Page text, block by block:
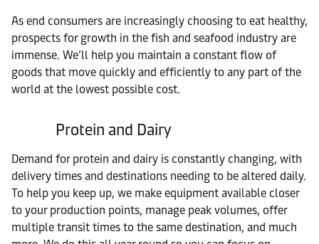
As end consumers are increasingly choosing to eat healthy,
prospects for growth in the fish and seafood industry are
immense. We’ll help you maintain a constant flow of
goods that move quickly and efficiently to any part of the
world at the lowest possible cost.
Protein and Dairy
Demand for protein and dairy is constantly changing, with
delivery times and destinations needing to be altered daily.
To help you keep up, we make equipment available closer
to your production points, manage peak volumes, offer
multiple transit times to the same destination, and much